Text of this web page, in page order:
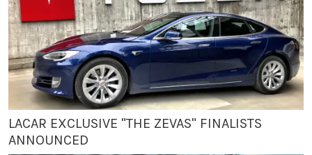
LACAR EXCLUSIVE "THE ZEVAS" FINALISTS
ANNOUNCED